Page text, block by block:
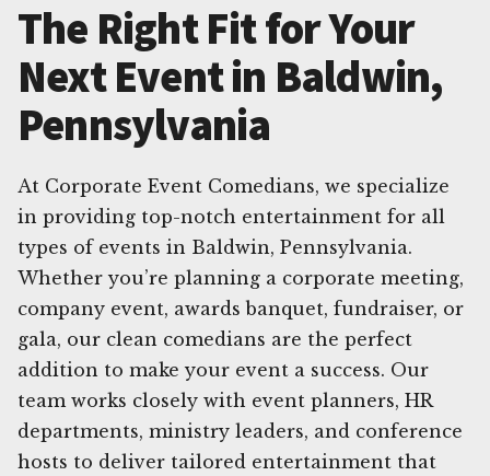
The Right Fit for Your
Next Event in Baldwin,
Pennsylvania
At Corporate Event Comedians, we specialize
in providing top-notch entertainment for all
types of events in Baldwin, Pennsylvania.
Whether you’re planning a corporate meeting,
company event, awards banquet, fundraiser, or
gala, our clean comedians are the perfect
addition to make your event a success. Our
team works closely with event planners, HR
departments, ministry leaders, and conference
hosts to deliver tailored entertainment that